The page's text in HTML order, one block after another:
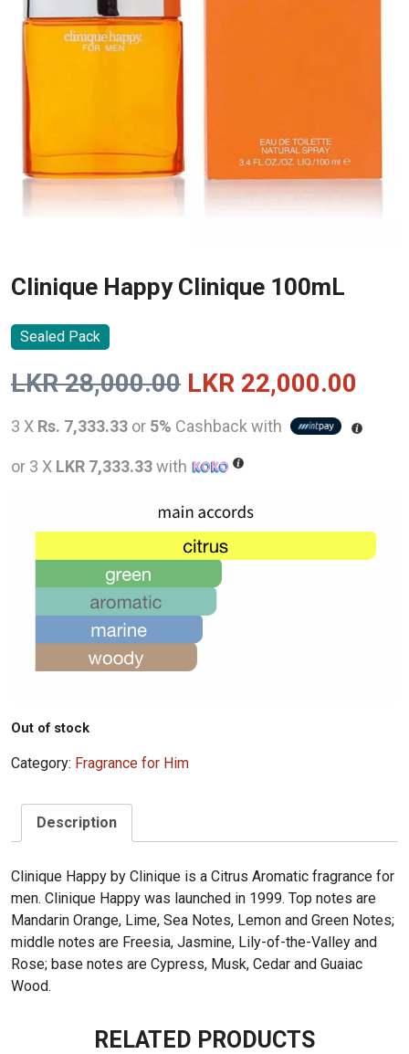
Clinique Happy Clinique 100mL
Sealed Pack
LKR28,000.00 Original
price
was:
28,000.00.
LKR 22,000.00
3 X Rs. 7,333.33 or 5% Cashback with
or 3 X LKR 7,333.33with
Out of stock
Category: Fragrance for Him
Description
Clinique Happy by Clinique is a Citrus Aromatic fragrance for
men. Clinique Happy was launched in 1999. Top notes are
Mandarin Orange, Lime, Sea Notes, Lemon and Green Notes;
middle notes are Freesia, Jasmine, Lily-of-the-Valley and
Rose; base notes are Cypress, Musk, Cedar and Guaiac
Wood.
RELATED PRODUCTS